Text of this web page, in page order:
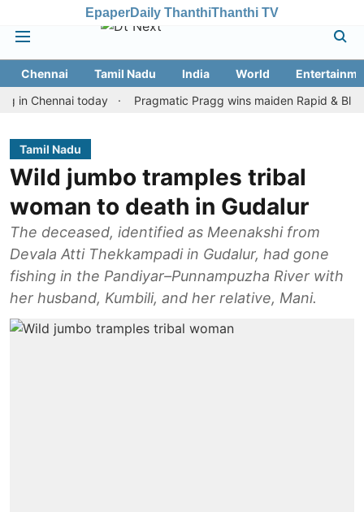
EpaperDaily ThanthiThanthi TV
Chennai Tamil Nadu India World
today
Pragmatic Pragg wins maiden Rapid & Blitz
Tamil Nadu
Wild jumbo tramples tribal
woman to death in Gudalur
The deceased, identified as Meenakshi from
Devala Atti Thekkampadi in Gudalur, had gone
fishing in the Pandiyar–Punnampuzha River with
her husband, Kumbili, and her relative, Mani.